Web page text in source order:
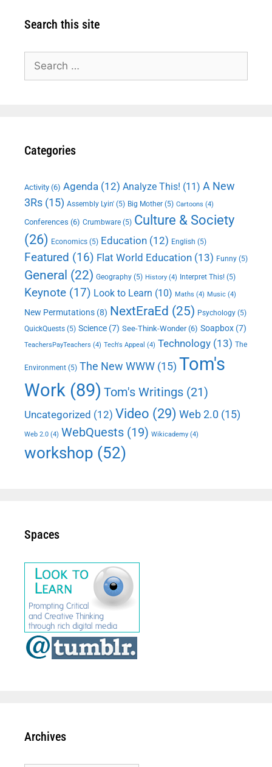
Search this site
for:
Categories
Activity (6) Agenda (12) Analyze This! (11) A New
3Rs (15) Assembly Lyin' (5) Big Mother (5) Cartoons (4)
Conferences (6) Crumbware (5) Culture & Society
(26) Economics (5) Education (12) English (5)
Featured (16) Flat World Education (13) Funny (5)
General (22) Geography (5) History (4) Interpret This! (5)
Keynote (17) Look to Learn (10) Maths (4) Music (4)
New Permutations (8) NextEraEd (25) Psychology (5)
QuickQuests (5) Science (7) See-Think-Wonder(6) Soapbox (7)
TeachersPayTeachers (4) Tech's Appeal (4) Technology (13) The
Environment (5) The New WWW (15) Tom's
Work (89) Tom's Writings (21)
Uncategorized (12) Video (29) Web 2.0 (15)
Web 2.0 (4) WebQuests (19) Wikicademy (4)
workshop (52)
Spaces
Archives